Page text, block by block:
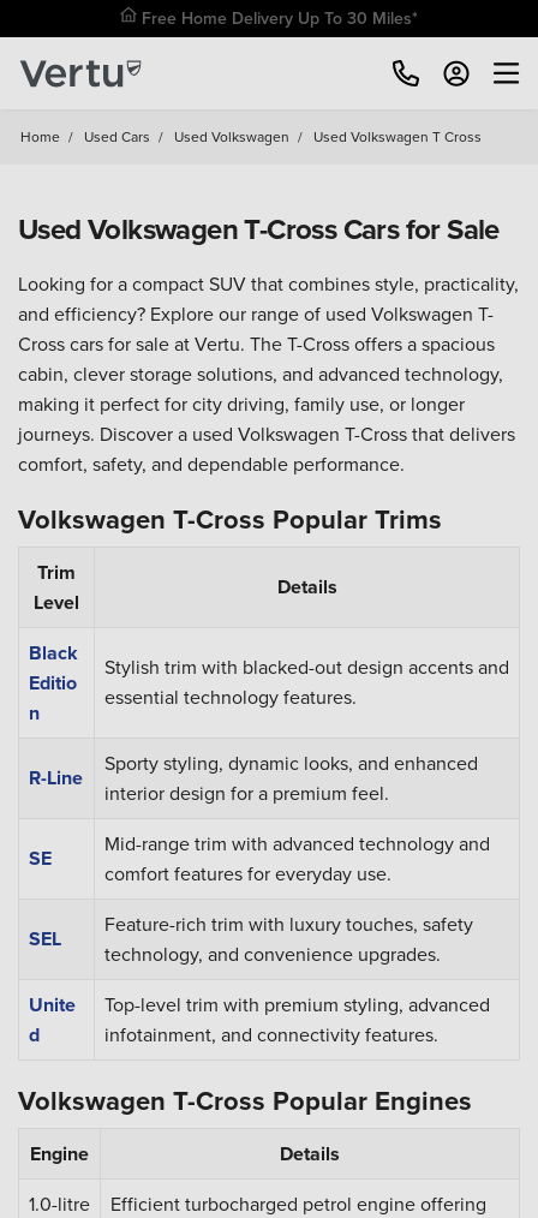
Free Home Delivery Up To 30 Miles*
Home / Used Cars / Used Volkswagen / Used Volkswagen T Cross
Used Volkswagen T-Cross Cars for Sale
Looking for a compact SUV that combines style, practicality,
and efficiency? Explore our range of used Volkswagen T-
Cross cars for sale at Vertu. The T-Cross offers a spacious
cabin, clever storage solutions, and advanced technology,
making it perfect for city driving, family use, or longer
journeys. Discover a used Volkswagen T-Cross that delivers
comfort, safety, and dependable performance.
Volkswagen T-Cross Popular Trims
Trim
Level
Details
Black
Editio
n
Stylish trim with blacked-out design accents and
essential technology features.
R-Line
Sporty styling, dynamic looks, and enhanced
interior design for a premium feel.
SE
Mid-range trim with advanced technology and
comfort features for everyday use.
SEL
Feature-rich trim with luxury touches, safety
technology, and convenience upgrades.
Unite
d
Top-level trim with premium styling, advanced
infotainment, and connectivity features.
Volkswagen T-Cross Popular Engines
Engine Details
1.0-litre
Efficient turbocharged petrol engine offering